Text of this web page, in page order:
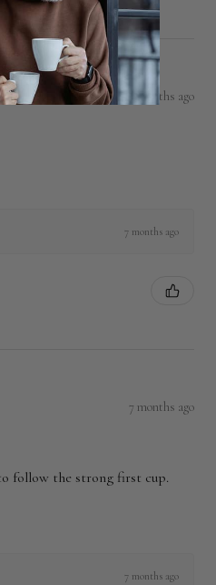
7 months ago
7 months ago
7 months ago
follow the strong first cup.
7 months ago